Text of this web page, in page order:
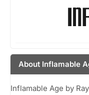
About Inflamable
Inflamable Age by